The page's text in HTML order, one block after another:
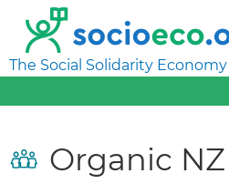
The Social Solidarity
Organic NZ